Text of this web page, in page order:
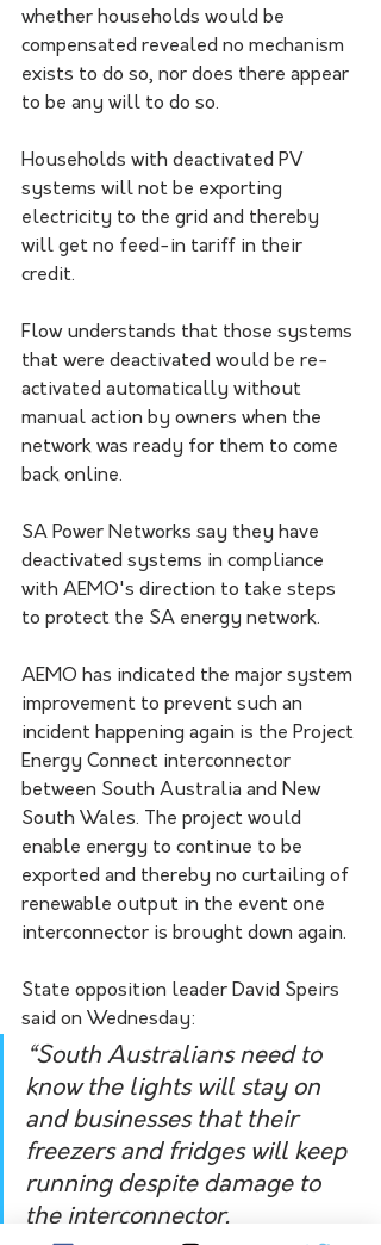
whether households would be
compensated revealed no mechanism
exists to do so, nor does there appear
to be any will to do so.
Households with deactivated PV
systems will not be exporting
electricity to the grid and thereby
will get no feed-in tariff in their
credit.
Flow understands that those systems
that were deactivated would be re-
activated automatically without
manual action by owners when the
network was ready for them to come
back online.
SA Power Networks say they have
deactivated systems in compliance
with AEMO's direction to take steps
to protect the SA energy network.
AEMO has indicated the major system
improvement to prevent such an
incident happening again is the Project
Energy Connect interconnector
between South Australia and New
South Wales. The project would
enable energy to continue to be
exported and thereby no curtailing of
renewable output in the event one
interconnector is brought down again.
State opposition leader David Speirs
said on Wednesday:
“South Australians need to
know the lights will stay on
and businesses that their
freezers and fridges will keep
running despite damage to
the interconnector.